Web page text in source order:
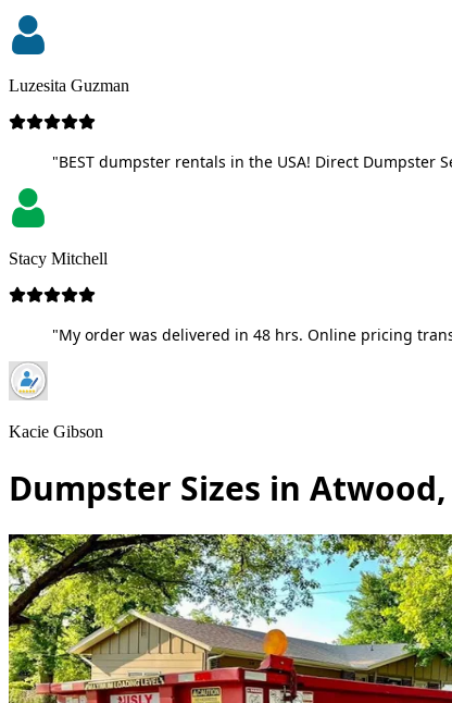
Luzesita Guzman
"BEST dumpster rentals in the USA! Direct
Stacy Mitchell
"My order was delivered in 48 hrs. Online pricing
Kacie Gibson
Dumpster Sizes in